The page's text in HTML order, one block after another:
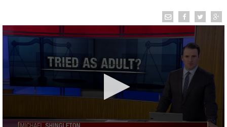
TRUEVIEW LOCAL RADAR